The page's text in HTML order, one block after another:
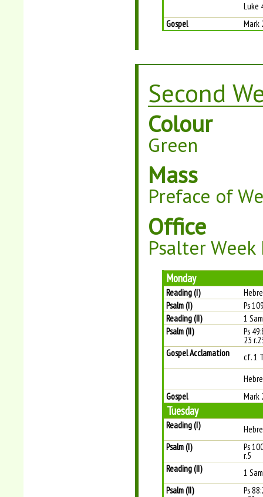
Luke
Gospel
Mark
Second
Colour
Green
Mass
Preface of
Office
Psalter Week
Monday
Reading (I)
Psalm (I)
Ps
Reading (II)
1
Psalm (II)
Ps
23
Gospel Acclamation
cf. 1
Gospel
Mark
Tuesday
Reading (I)
Psalm (I)
Ps
r.5
Reading (II)
1
Psalm (II)
Ps